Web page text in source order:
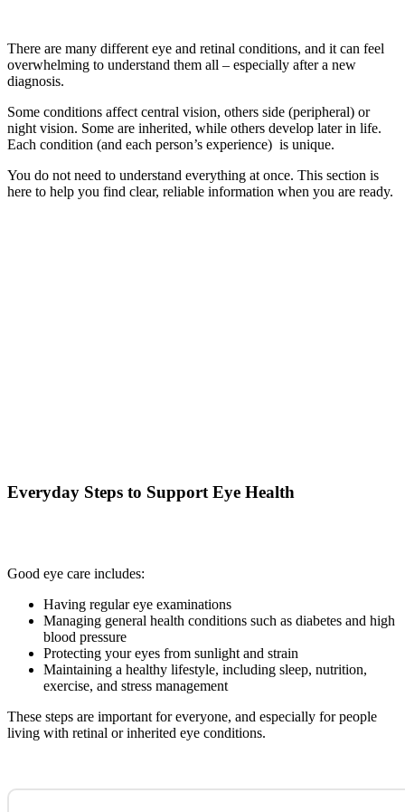
There are many different eye and retinal conditions, and it can feel
overwhelming to understand them all – especially after a new
diagnosis.
Some conditions affect central vision, others side (peripheral) or
night vision. Some are inherited, while others develop later in life.
Each condition (and each person’s experience) is unique.
You do not need to understand everything at once. This section is
here to help you find clear, reliable information when you are ready.
Everyday Steps to Support Eye Health
Good eye care includes:
Having regular eye examinations
Managing general health conditions such as diabetes and high
blood pressure
Protecting your eyes from sunlight and strain
Maintaining a healthy lifestyle, including sleep, nutrition,
exercise, and stress management
These steps are important for everyone, and especially for people
living with retinal or inherited eye conditions.